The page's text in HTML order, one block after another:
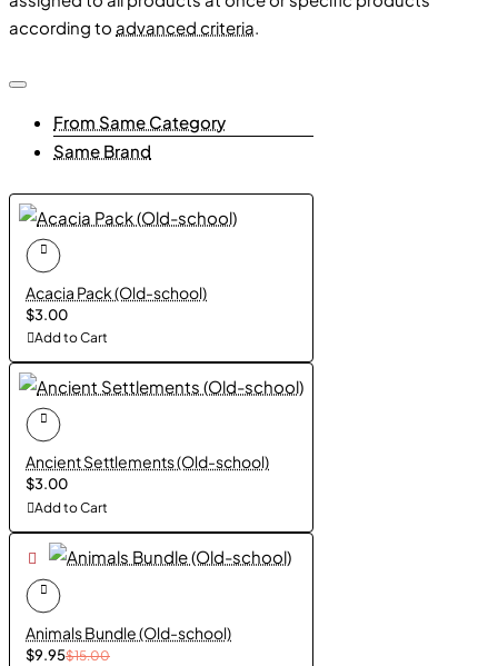
Enrich your maps with lush bamboo groves that evoke the
charm to your worlds.
according to advanced criteria
From Same Category
Same Brand
Acacia Pack (Old-school)
$3.00
Add to Cart
Ancient Settlements (Old-school)
$3.00
Add to Cart
Animals Bundle (Old-school)
$9.95$15.00